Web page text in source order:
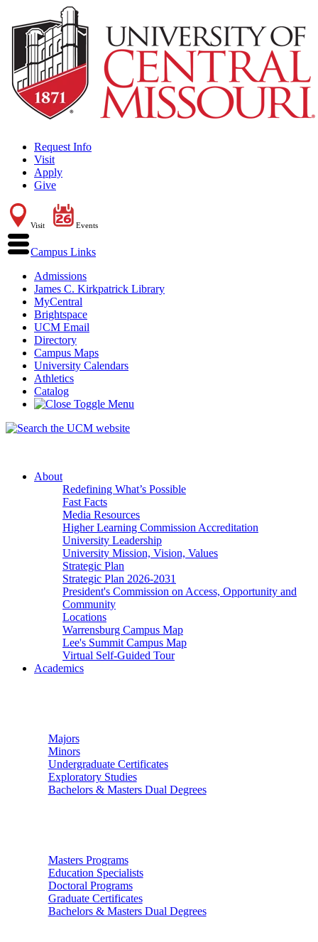
Request Info
Visit
Apply
Give
Visit Events
Campus Links
Admissions
James C. Kirkpatrick Library
MyCentral
Brightspace
UCM Email
Directory
Campus Maps
University Calendars
Athletics
Catalog
About
Redefining What’s Possible
Fast Facts
Media Resources
Higher Learning Commission Accreditation
University Leadership
University Mission, Vision, Values
Strategic Plan
Strategic Plan 2026-2031
President's Commission on Access, Opportunity and
Community
Locations
Warrensburg Campus Map
Lee's Summit Campus Map
Virtual Self-Guided Tour
Academics
Majors
Minors
Undergraduate Certificates
Exploratory Studies
Bachelors & Masters Dual Degrees
Masters Programs
Education Specialists
Doctoral Programs
Graduate Certificates
Bachelors & Masters Dual Degrees